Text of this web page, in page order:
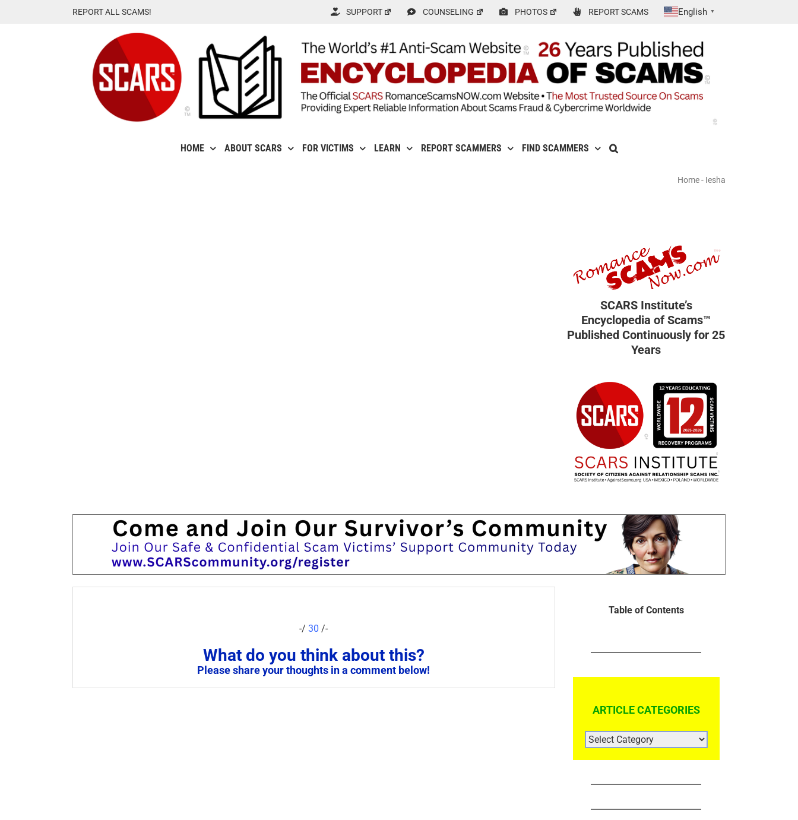
REPORT ALL SCAMS! SUPPORT COUNSELING PHOTOS REPORT SCAMS English ▼
HOME ABOUT SCARS FOR VICTIMS LEARN REPORT SCAMMERS FIND SCAMMERS
Home- Iesha
SCARS Institute’s
Encyclopedia of Scams™
Published Continuously for 25
Years
-/30 /-
What do you think about this?
Please share your thoughts in a comment below!
Table of Contents
ARTICLE CATEGORIES
ARTICLE
CATEGORIES